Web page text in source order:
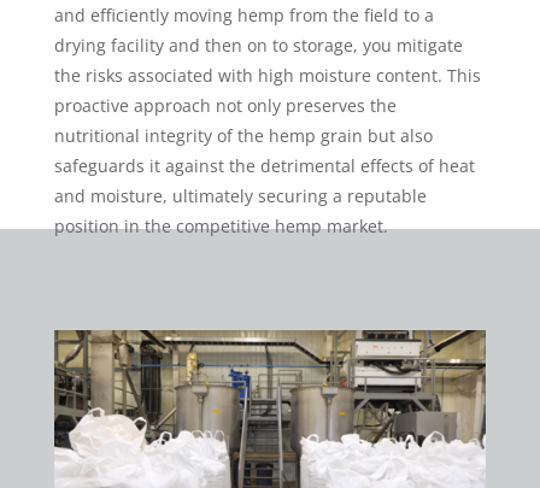
and efficiently moving hemp from the field to a
drying facility and then on to storage, you mitigate
the risks associated with high moisture content. This
proactive approach not only preserves the
nutritional integrity of the hemp grain but also
safeguards it against the detrimental effects of heat
and moisture, ultimately securing a reputable
position in the competitive hemp market.